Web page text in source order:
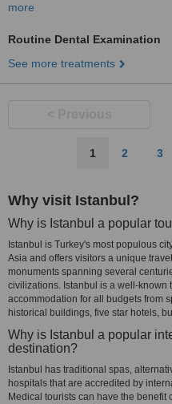
more
Routine Dental Examination
See more treatments
1 2 3
Why visit Istanbul?
Why is Istanbul a popular
Istanbul is Turkey's most populous
Asia and offers visitors a unique
monuments spanning several
civilizations. Istanbul is a well-known
accommodation for all budgets from
historical buildings, five star hotels,
Why is Istanbul a popular
destination?
Istanbul has traditional spas,
hospitals that are accredited by
Medical tourists can have the